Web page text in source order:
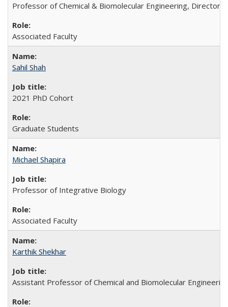
Professor of Chemical & Biomolecular Engineering, Director
Associated Faculty
Sahil Shah
2021 PhD Cohort
Graduate Students
Michael Shapira
Professor of Integrative Biology
Associated Faculty
Karthik Shekhar
Assistant Professor of Chemical and Biomolecular